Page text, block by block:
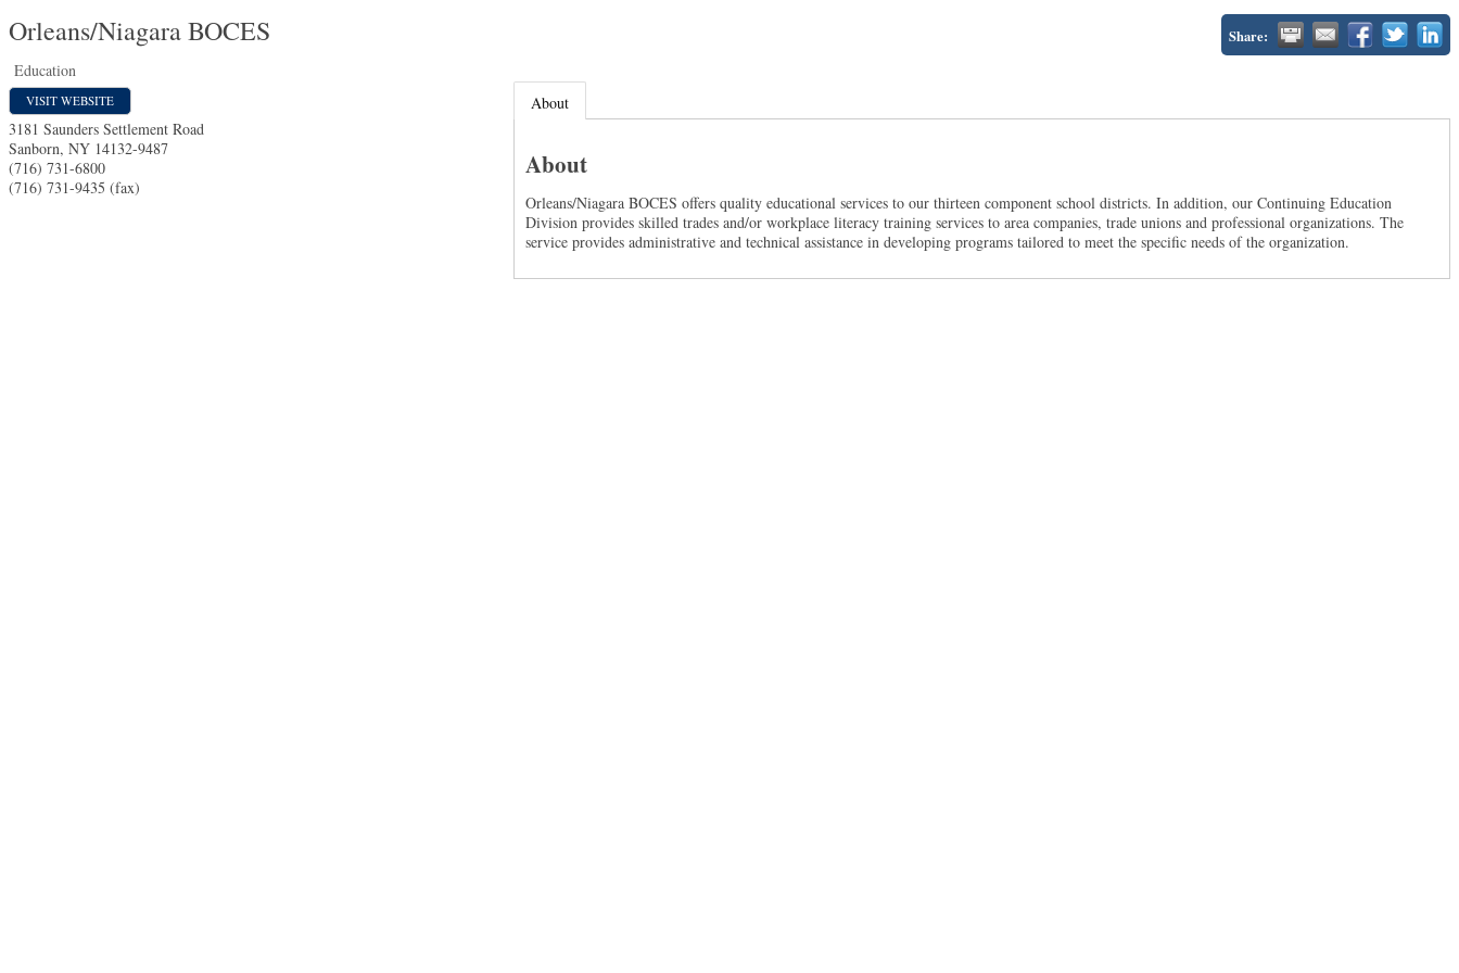
Orleans/Niagara BOCES Share:
Education
VISIT WEBSITE
3181 Saunders Settlement Road
Sanborn, NY 14132-9487
(716) 731-6800
(716) 731-9435 (fax)
About
About
Orleans/Niagara BOCES offers quality educational services to our thirteen component school districts. In addition, our Continuing Education
Division provides skilled trades and/or workplace literacy training services to area companies, trade unions and professional organizations. The
service provides administrative and technical assistance in developing programs tailored to meet the specific needs of the organization.